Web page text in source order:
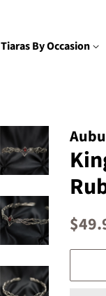
Tiaras By Occasion